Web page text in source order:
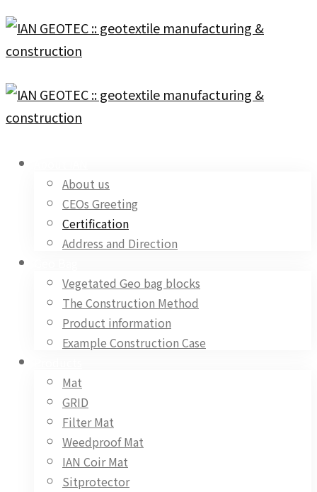
About us
CEOs Greeting
Certification
Address and Direction
Vegetated Geo bag blocks
The Construction Method
Product information
Example Construction Case
Mat
GRID
Filter Mat
Weedproof Mat
IAN Coir Mat
Sitprotector